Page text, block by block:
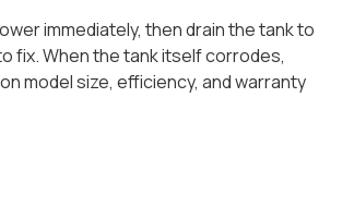
immediately, then drain the tank to
fix. When the tank itself corrodes,
model size, efficiency, and warranty